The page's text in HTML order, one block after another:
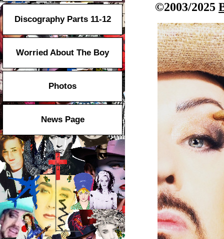
Discography Parts 11-12
Worried About The Boy
Photos
News Page
©2003/2025